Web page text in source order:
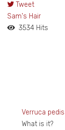
Tweet
pinterest
Sam's Hair
3534 Hits
Verruca pedis
What is it?